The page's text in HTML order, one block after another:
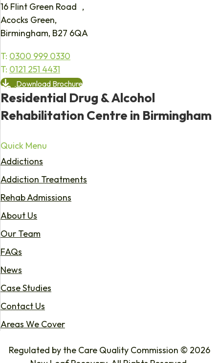
16 Flint Green Road ,
Acocks Green,
Birmingham, B27 6QA
T: 0300 999 0330
T: 0121 251 4431
Download Brochure
Residential Drug & Alcohol
Rehabilitation Centre in Birmingham
Quick Menu
Addictions
Addiction Treatments
Rehab Admissions
About Us
Our Team
FAQs
News
Case Studies
Contact Us
Areas We Cover
Regulated by the Care Quality Commission © 2026